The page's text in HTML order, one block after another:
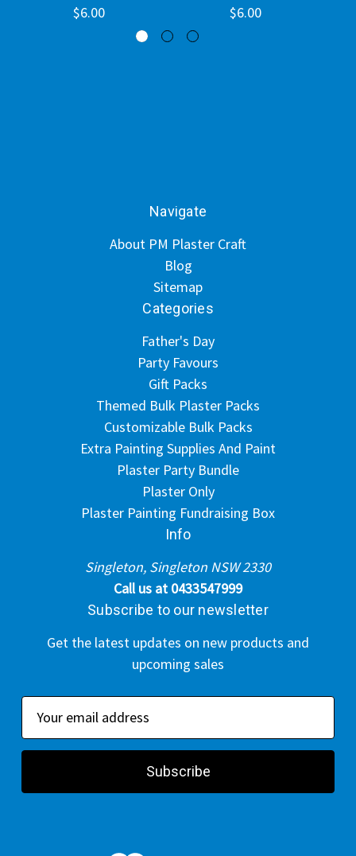
$6.00 $6.00
Navigate
About PM Plaster Craft
Blog
Sitemap
Categories
Father's Day
Party Favours
Gift Packs
Themed Bulk Plaster Packs
Customizable Bulk Packs
Extra Painting Supplies And Paint
Plaster Party Bundle
Plaster Only
Plaster Painting Fundraising Box
Info
Singleton, Singleton NSW 2330
Call us at 0433547999
Subscribe to our newsletter
Get the latest updates on new products and
upcoming sales
a
l